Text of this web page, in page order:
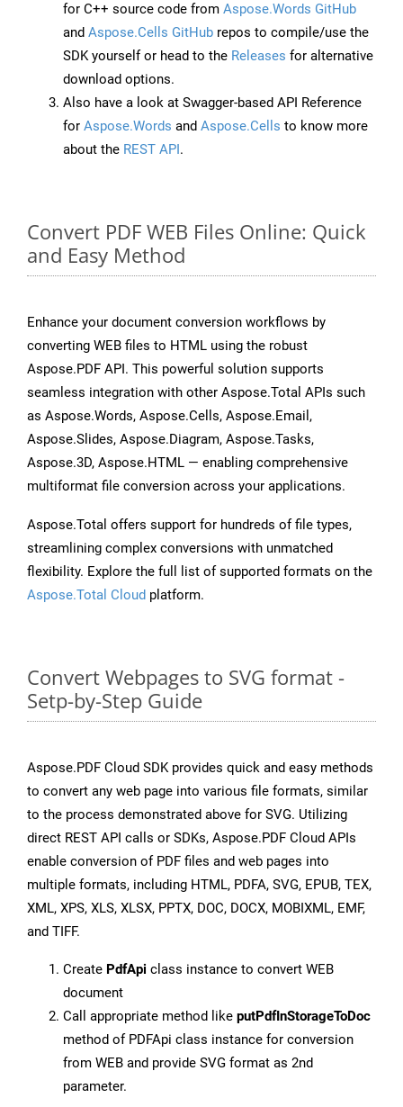
for C++ source code from Aspose.Words GitHub
and Aspose.Cells GitHub repos to compile/use the
SDK yourself or head to the Releases for alternative
download options.
Also have a look at Swagger-based API Reference
for Aspose.Words and Aspose.Cells to know more
about the REST API.
Convert PDF WEB Files Online: Quick
and Easy Method
Enhance your document conversion workflows by
converting WEB files to HTML using the robust
Aspose.PDF API. This powerful solution supports
seamless integration with other Aspose.Total APIs such
as Aspose.Words, Aspose.Cells, Aspose.Email,
Aspose.Slides, Aspose.Diagram, Aspose.Tasks,
Aspose.3D, Aspose.HTML — enabling comprehensive
multiformat file conversion across your applications.
Aspose.Total offers support for hundreds of file types,
streamlining complex conversions with unmatched
flexibility. Explore the full list of supported formats on the
Aspose.Total Cloud platform.
Convert Webpages to SVG format -
Setp-by-Step Guide
Aspose.PDF Cloud SDK provides quick and easy methods
to convert any web page into various file formats, similar
to the process demonstrated above for SVG. Utilizing
direct REST API calls or SDKs, Aspose.PDF Cloud APIs
enable conversion of PDF files and web pages into
multiple formats, including HTML, PDFA, SVG, EPUB, TEX,
XML, XPS, XLS, XLSX, PPTX, DOC, DOCX, MOBIXML, EMF,
and TIFF.
Create PdfApi class instance to convert WEB
document
Call appropriate method like putPdfInStorageToDoc
method of PDFApi class instance for conversion
from WEB and provide SVG format as 2nd
parameter.